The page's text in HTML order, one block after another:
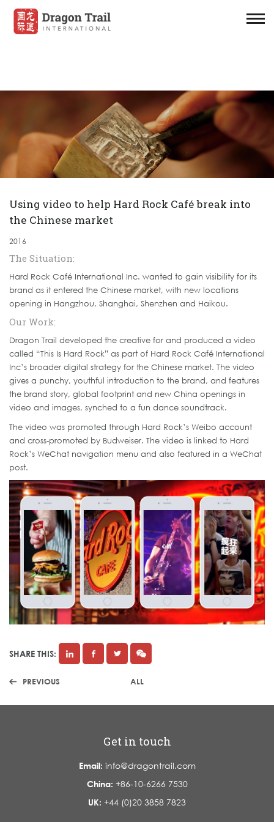
Using video to help Hard Rock Café break into
the Chinese market
2016
The Situation:
Hard Rock Café International Inc. wanted to gain visibility for its
brand as it entered the Chinese market, with new locations
opening in Hangzhou, Shanghai, Shenzhen and Haikou.
Our Work:
Dragon Trail developed the creative for and produced a video
called “This Is Hard Rock” as part of Hard Rock Café International
Inc’s broader digital strategy for the Chinese market. The video
gives a punchy, youthful introduction to the brand, and features
the brand story, global footprint and new China openings in
video and images, synched to a fun dance soundtrack.
The video was promoted through Hard Rock’s Weibo account
and cross-promoted by Budweiser. The video is linked to Hard
Rock’s WeChat navigation menu and also featured in a WeChat
post.
SHARE THIS:
PREVIOUS ALL
Get in touch
Email: info@dragontrail.com
China: +86-10-6266 7530
UK: +44 (0)20 3858 7823